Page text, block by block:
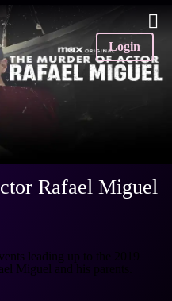
Login
Rafael Miguel
leading up to the 2019
Miguel and his parents.